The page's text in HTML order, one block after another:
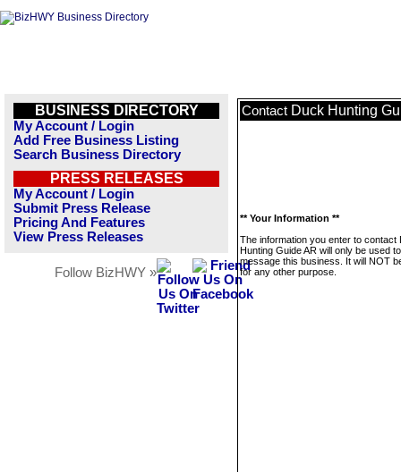
BUSINESS DIRECTORY
My Account / Login
Add Free Business Listing
Search Business Directory
PRESS RELEASES
My Account / Login
Submit Press Release
Pricing And Features
View Press Releases
Follow BizHWY »
Contact Duck Hunting
** Your Information **
The information you enter to contact
Hunting Guide AR will only be used to
message this business. It will NOT
for any other purpose.